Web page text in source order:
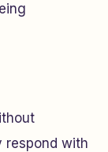
respond with